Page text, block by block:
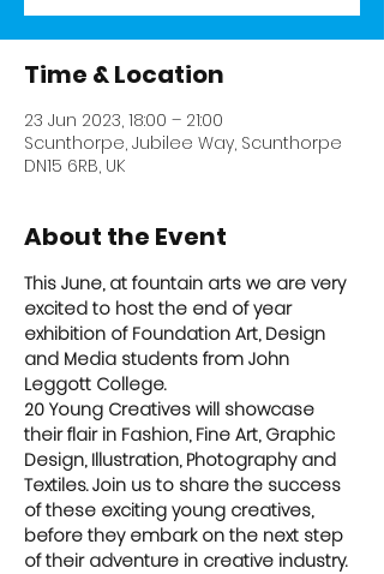
Time & Location
23 Jun 2023, 18:00 – 21:00
Scunthorpe, Jubilee Way, Scunthorpe
DN15 6RB, UK
About the Event
This June, at fountain arts we are very
excited to host the end of year
exhibition of Foundation Art, Design
and Media students from John
Leggott College.
20 Young Creatives will showcase
their flair in Fashion, Fine Art, Graphic
Design, Illustration, Photography and
Textiles. Join us to share the success
of these exciting young creatives,
before they embark on the next step
of their adventure in creative industry.